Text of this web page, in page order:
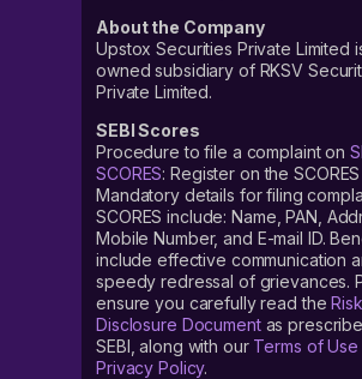
About the Company
Upstox Securities Private Limited
owned subsidiary of RKSV
Private Limited.
SEBI Scores
Procedure to file a complaint on
SCORES: Register on the
Mandatory details for filing
SCORES include: Name, PAN,
Mobile Number, and E-mail ID.
include effective communication
speedy redressal of grievances.
ensure you carefully read theRisk
Disclosure Documentas
SEBI, along with our Terms of Use
Privacy Policy.